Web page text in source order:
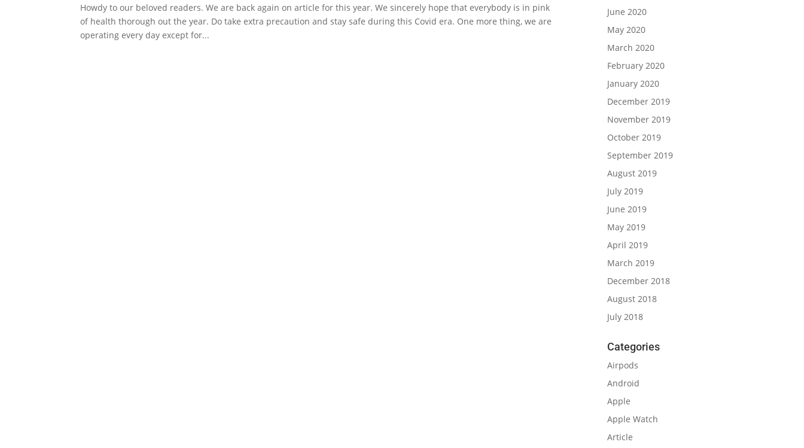
Howdy to our beloved readers. We are back again on article for this year. We sincerely hope that everybody is in pink
of health thorough out the year. Do take extra precaution and stay safe during this Covid era. One more thing, we are
operating every day except for...
June 2020
May 2020
March 2020
February 2020
January 2020
December 2019
November 2019
October 2019
September 2019
August 2019
July 2019
June 2019
May 2019
April 2019
March 2019
December 2018
August 2018
July 2018
Categories
Airpods
Android
Apple
Apple Watch
Article